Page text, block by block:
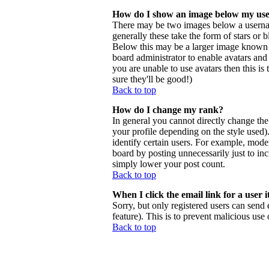
How do I show an image below my
There may be two images below a
generally these take the form of stars or
Below this may be a larger image
board administrator to enable avatars
you are unable to use avatars then this
sure they'll be good!)
Back to top
How do I change my rank?
In general you cannot directly change
your profile depending on the style
identify certain users. For example,
board by posting unnecessarily just to
simply lower your post count.
Back to top
When I click the email link for a user
Sorry, but only registered users can
feature). This is to prevent malicious
Back to top